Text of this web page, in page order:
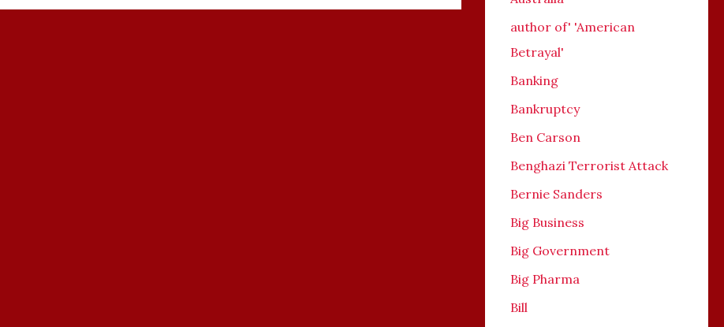
author of' 'American
Betrayal'
Banking
Bankruptcy
Ben Carson
Benghazi Terrorist Attack
Bernie Sanders
Big Business
Big Government
Big Pharma
Bill